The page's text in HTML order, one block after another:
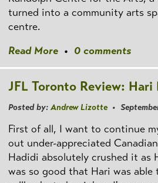
turned into a community arts
centre.
Read More • 0 comments
JFL Toronto Review: Hari
Posted by: Andrew Lizotte•
First of all, I want to continue
out under-appreciated
Hadidi absolutely crushed it as
was so good that Hari was